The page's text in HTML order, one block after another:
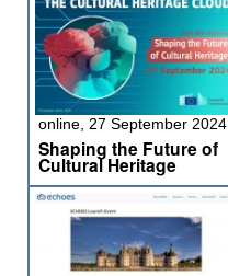
online, 27 September 2024
Shaping the Future of
Cultural Heritage